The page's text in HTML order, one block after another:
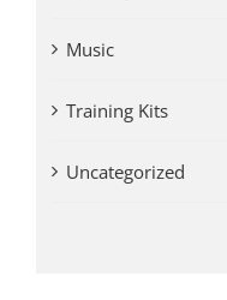
Music
Training Kits
Uncategorized